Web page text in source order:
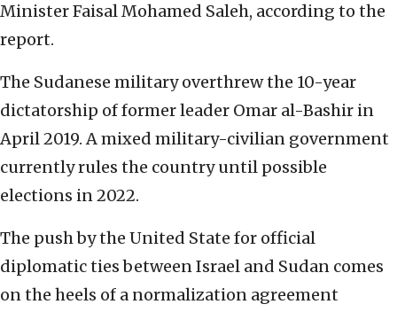
Minister Faisal Mohamed Saleh, according to the
report.
The Sudanese military overthrew the 10-year
dictatorship of former leader Omar al-Bashir in
April 2019. A mixed military-civilian government
currently rules the country until possible
elections in 2022.
The push by the United State for official
diplomatic ties between Israel and Sudan comes
on the heels of a normalization agreement